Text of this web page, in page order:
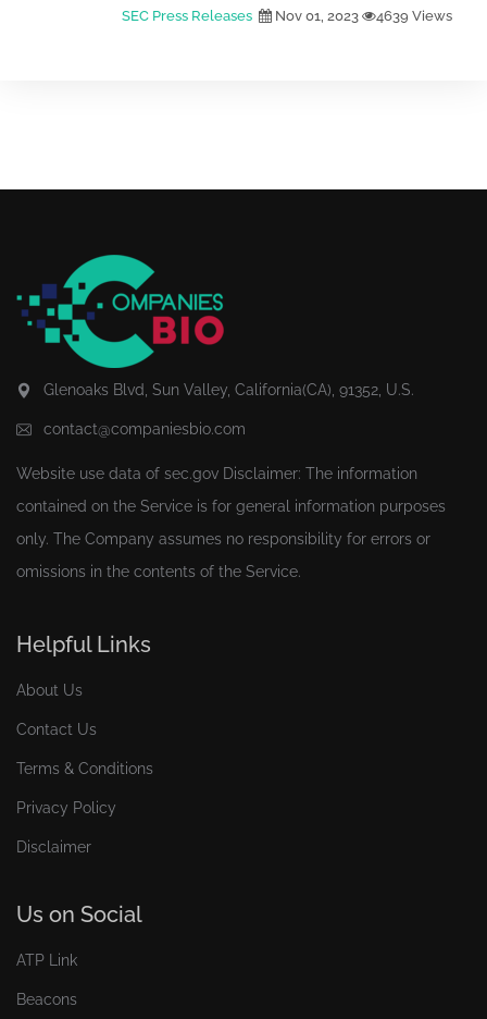
SEC Press Releases Nov 01, 2023 4639 Views
Glenoaks Blvd, Sun Valley, California(CA), 91352, U.S.
contact@companiesbio.com
Website use data of sec.gov Disclaimer: The information
contained on the Service is for general information purposes
only. The Company assumes no responsibility for errors or
omissions in the contents of the Service.
Helpful Links
About Us
Contact Us
Terms & Conditions
Privacy Policy
Disclaimer
Us on Social
ATP Link
Beacons